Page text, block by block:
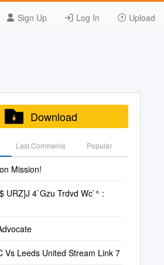
Sign Up Log In Upload
Download
Last Commenis Popular
Mission!
URZ]J 4`Gzu Trdvd Wc`^ :
Vs Leeds United Stream Link 7